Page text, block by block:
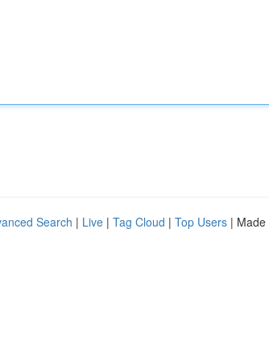
Search | Live | Tag Cloud | Top Users | Made